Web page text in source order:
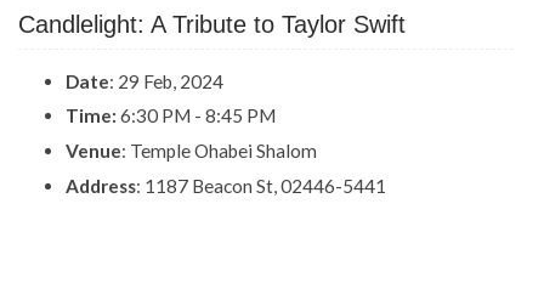
Candlelight: A Tribute to Taylor Swift
Date: 29 Feb, 2024
Time: 6:30 PM - 8:45 PM
Venue: Temple Ohabei Shalom
Address: 1187 Beacon St, 02446-5441